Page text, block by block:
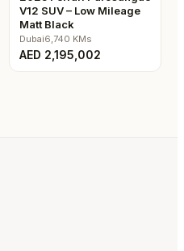
V12 SUV – Low Mileage
Matt Black
Dubai6,740 KMs
AED 2,195,002